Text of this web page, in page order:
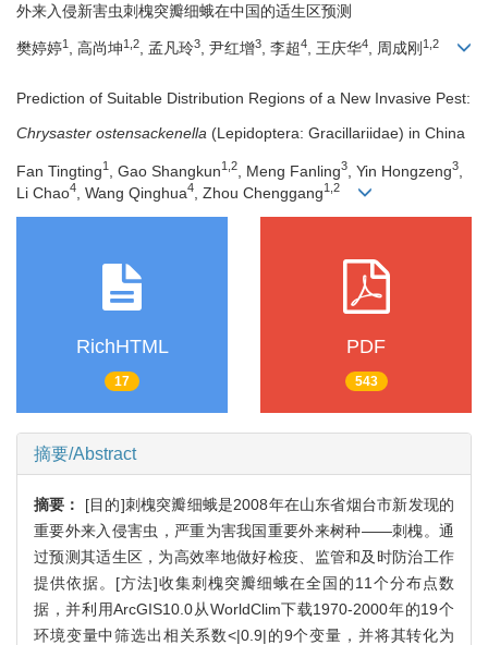
外来入侵新害虫刺槐突瓣细蛾在中国的适生区预测
樊婷婷1 , 高尚坤1,2, 孟凡玲3, 尹红增3, 李超4, 王庆华4, 周成刚 1,2
Prediction of Suitable Distribution Regions of a New Invasive Pest:
Chrysaster ostensackenella (Lepidoptera: Gracillariidae) in China
Fan Tingting1 , Gao Shangkun1,2 , Meng Fanling3 , Yin Hongzeng3
Li Chao4 , Wang Qinghua4 , Zhou Chenggang1,2
RichHTML
17
PDF
543
摘要/Abstract
摘要： [目的]刺槐突瓣细蛾是2008年在山东省烟台市新发现的
重要外来入侵害虫，严重为害我国重要外来树种——刺槐。通
过预测其适生区，为高效率地做好检疫、监管和及时防治工作
提供依据。[方法]收集刺槐突瓣细蛾在全国的11个分布点数
据，并利用ArcGIS10.0从WorldClim下载1970-2000年的19个
环境变量中筛选出相关系数<|0.9|的9个变量，并将其转化为